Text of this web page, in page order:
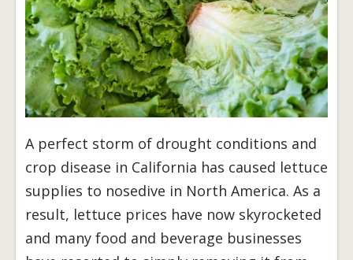
A perfect storm of drought conditions and
crop disease in California has caused lettuce
supplies to nosedive in North America. As a
result, lettuce prices have now skyrocketed
and many food and beverage businesses